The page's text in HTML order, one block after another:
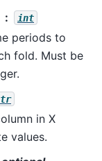
int
periods to
fold. Must be
in X
values.